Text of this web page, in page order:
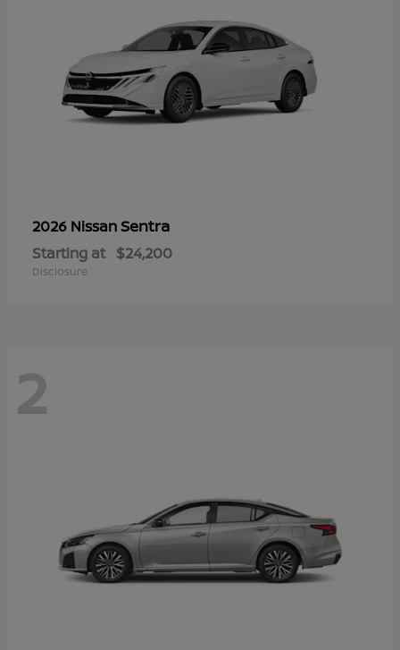
2026 NissanSentra
Starting at $24,200
Disclosure
2